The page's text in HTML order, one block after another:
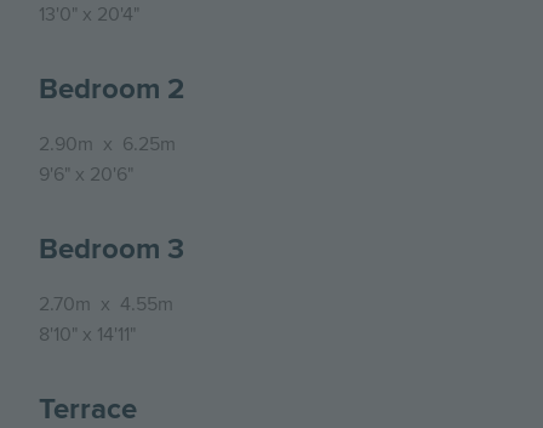
13'0" x 20'4"
Bedroom 2
2.90m x 6.25m
9'6" x 20'6"
Bedroom 3
2.70m x 4.55m
8'10" x 14'11"
Terrace